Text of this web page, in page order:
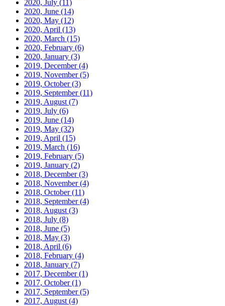
2020, July (11)
2020, June (14)
2020, May (12)
2020, April (13)
2020, March (15)
2020, February (6)
2020, January (3)
2019, December(4)
2019, November(5)
2019, October(3)
2019, September(11)
2019, August (7)
2019, July (6)
2019, June (14)
2019, May (32)
2019, April (15)
2019, March (16)
2019, February (5)
2019, January (2)
2018, December(3)
2018, November(4)
2018, October(11)
2018, September(4)
2018, August (3)
2018, July (8)
2018, June (5)
2018, May (3)
2018, April (6)
2018, February (4)
2018, January (7)
2017, December(1)
2017, October(1)
2017, September(5)
2017, August (4)